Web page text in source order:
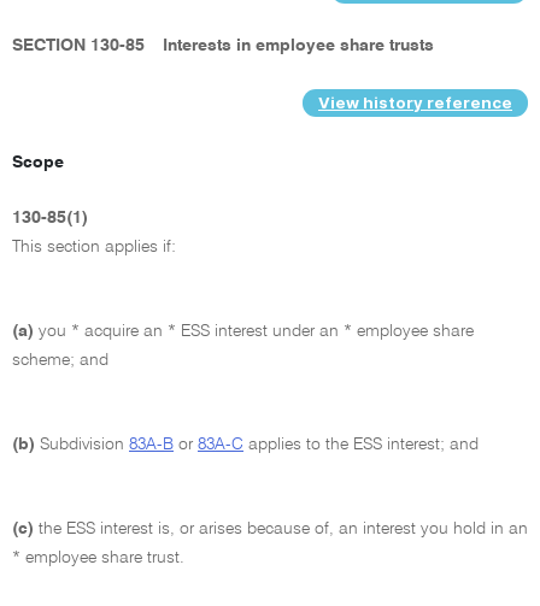
SECTION 130-85 Interests in employee share trusts
View history reference
Scope
130-85(1)
This section applies if:
(a) you * acquire an * ESS interest under an * employee share
scheme; and
(b) Subdivision 83A-B or 83A-C applies to the ESS interest; and
(c) the ESS interest is, or arises because of, an interest you hold in an
* employee share trust.